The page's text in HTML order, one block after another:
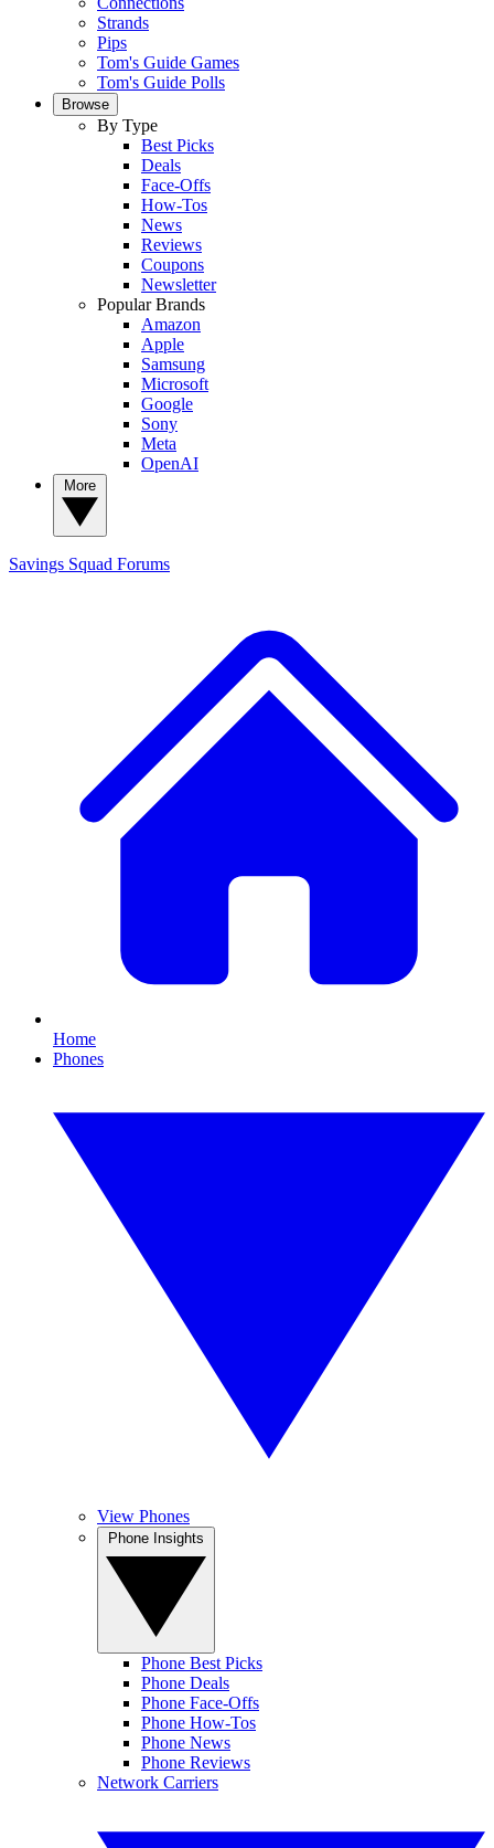
Strands
Pips
Tom's Guide Games
Tom's Guide Polls
Browse
By Type
Best Picks
Deals
Face-Offs
How-Tos
News
Reviews
Coupons
Newsletter
Popular Brands
Amazon
Apple
Samsung
Microsoft
Google
Sony
Meta
OpenAI
Savings Squad Forums
Home
Phones
View Phones
Phone Best Picks
Phone Deals
Phone Face-Offs
Phone How-Tos
Phone News
Phone Reviews
Network Carriers